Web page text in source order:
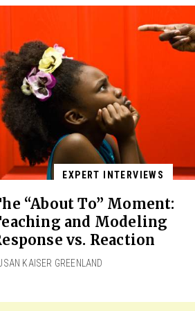
EXPERT INTERVIEWS
“About To” Moment:
and Modeling
vs. Reaction
KAISER GREENLAND